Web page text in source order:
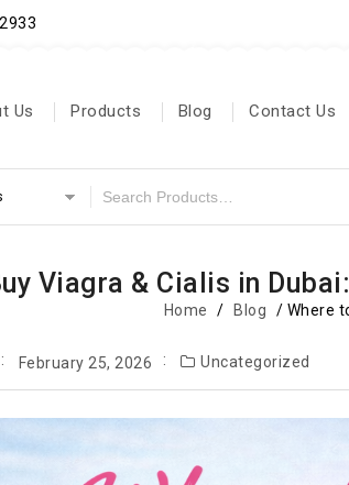
Us Products Blog Contact Us
Viagra & Cialis in
Home / Blog / Where
February 25, 2026 Uncategorized